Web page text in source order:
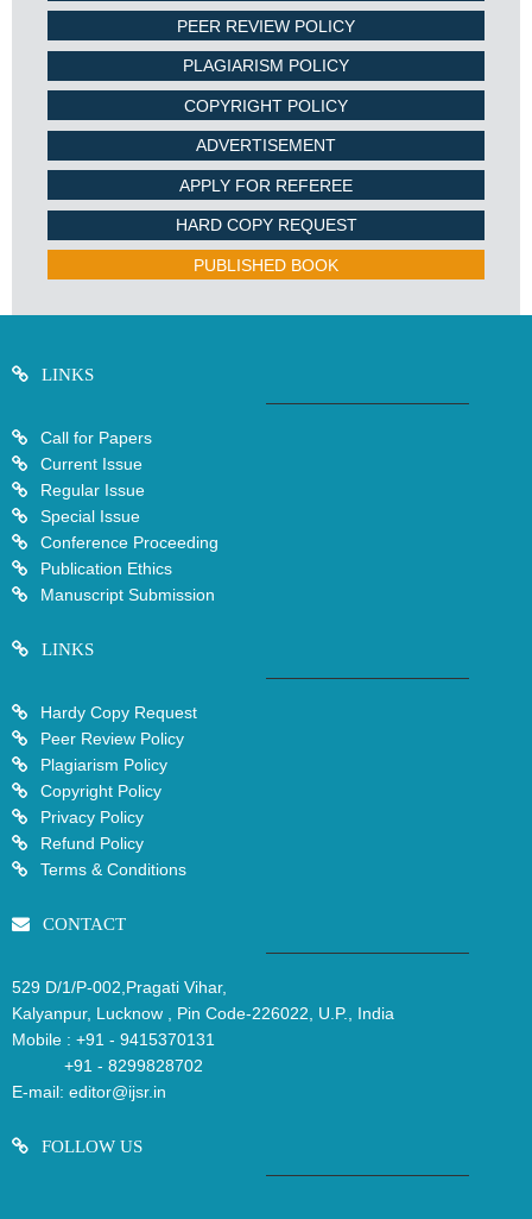
PEER REVIEW POLICY
PLAGIARISM POLICY
COPYRIGHT POLICY
ADVERTISEMENT
APPLY FOR REFEREE
HARD COPY REQUEST
PUBLISHED BOOK
LINKS
Call for Papers
Current Issue
Regular Issue
Special Issue
Conference Proceeding
Publication Ethics
Manuscript Submission
LINKS
Hardy Copy Request
Peer Review Policy
Plagiarism Policy
Copyright Policy
Privacy Policy
Refund Policy
Terms & Conditions
CONTACT
529 D/1/P-002,Pragati Vihar,
Kalyanpur, Lucknow , Pin Code-226022, U.P., India
Mobile : +91 - 9415370131
+91 - 8299828702
E-mail: editor@ijsr.in
FOLLOW US